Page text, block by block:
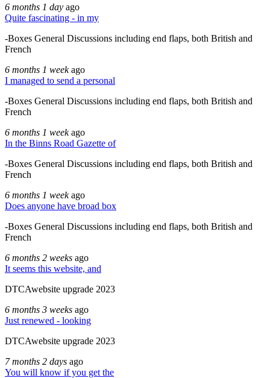
6 months 1 day ago
Quite fascinating - in my
-Boxes General Discussions including end flaps, both British and
French
6 months 1 weekago
I managed to send a personal
-Boxes General Discussions including end flaps, both British and
French
6 months 1 weekago
In the Binns Road Gazette of
-Boxes General Discussions including end flaps, both British and
French
6 months 1 weekago
Does anyone have broad box
-Boxes General Discussions including end flaps, both British and
French
6 months 2 weeks ago
It seems this website, and
DTCAwebsite upgrade 2023
6 months 3 weeks ago
Just renewed - looking
DTCAwebsite upgrade 2023
7 months 2 days ago
You will know if you get the